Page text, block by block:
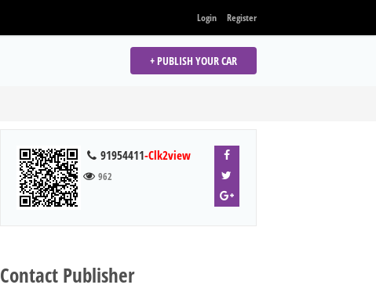
Login Register
+ PUBLISH YOUR CAR
91954411-Clk2view
962
Contact Publisher